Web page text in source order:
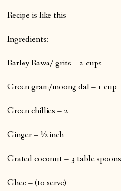
Recipe is like this-
Ingredients:
Barley Rawa/ grits – 2 cups
Green gram/moong dal – 1 cup
Green chillies – 2
Ginger – ½ inch
Grated coconut – 3 table spoons
Ghee – (to serve)